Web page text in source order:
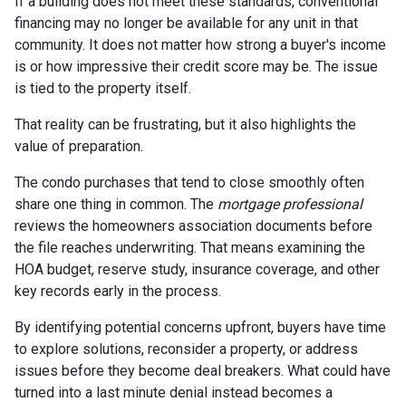
financing may no longer be available for any unit in that
community. It does not matter how strong a buyer's income
is or how impressive their credit score may be. The issue
is tied to the property itself.
That reality can be frustrating, but it also highlights the
value of preparation.
The condo purchases that tend to close smoothly often
share one thing in common. The mortgage professional
reviews the homeowners association documents before
the file reaches underwriting. That means examining the
HOA budget, reserve study, insurance coverage, and other
key records early in the process.
By identifying potential concerns upfront, buyers have time
to explore solutions, reconsider a property, or address
issues before they become deal breakers. What could have
turned into a last minute denial instead becomes a